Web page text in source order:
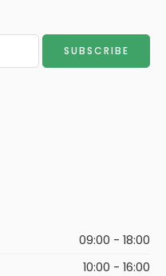
09:00 - 18:00
10:00 - 16:00